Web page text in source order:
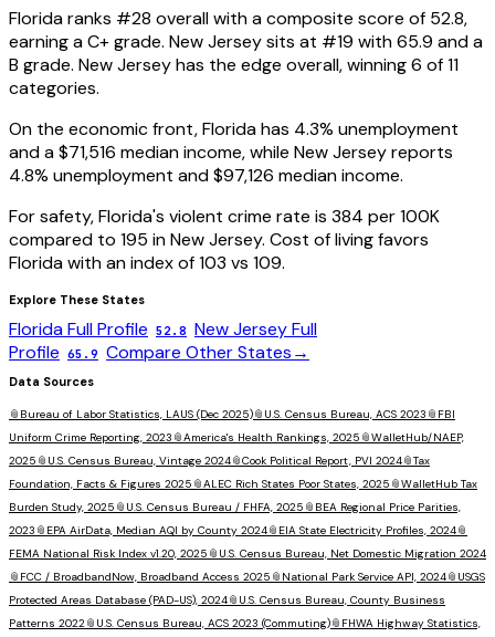
Floridaranks #28 overall with a composite score of 52.8,
earning aC+grade. New Jerseysits at #19 with65.9 and a
B grade. New Jersey has the edge overall, winning 6 of 11
categories.
On the economic front,Floridahas 4.3% unemployment
and a$71,516 median income, while New Jerseyreports
4.8% unemployment and$97,126 median income.
For safety,Florida's violent crime rate is 384 per 100K
compared to 195 inNew Jersey. Cost of living favors
Floridawith an index of103 vs 109.
Explore These States
FloridaFull Profile 52.8 New JerseyFull
Profile 65.9 Compare Other States→
Data Sources
📎 Bureau of Labor Statistics, LAUS (Dec 2025)📎 U.S. Census Bureau, ACS 2023 📎 FBI
Uniform Crime Reporting, 2023 📎America's Health Rankings, 2025 📎WalletHub/NAEP,
2025 📎 U.S. Census Bureau, Vintage 2024📎Cook Political Report, PVI 2024📎Tax
Foundation, Facts & Figures 2025 📎ALEC Rich States Poor States, 2025 📎WalletHub Tax
Burden Study, 2025 📎 U.S. Census Bureau / FHFA, 2025 📎 BEA Regional Price Parities,
2023 📎 EPA AirData, Median AQI by County 2024📎 EIA State Electricity Profiles, 2024📎
FEMA National Risk Index v1.20, 2025 📎 U.S. Census Bureau, Net Domestic Migration 2024
📎 FCC / BroadbandNow, Broadband Access 2025 📎 National Park Service API, 2024📎 USGS
Protected Areas Database (PAD-US), 2024📎 U.S. Census Bureau, County Business
Patterns 2022 📎 U.S. Census Bureau, ACS 2023 (Commuting)📎 FHWA Highway Statistics,